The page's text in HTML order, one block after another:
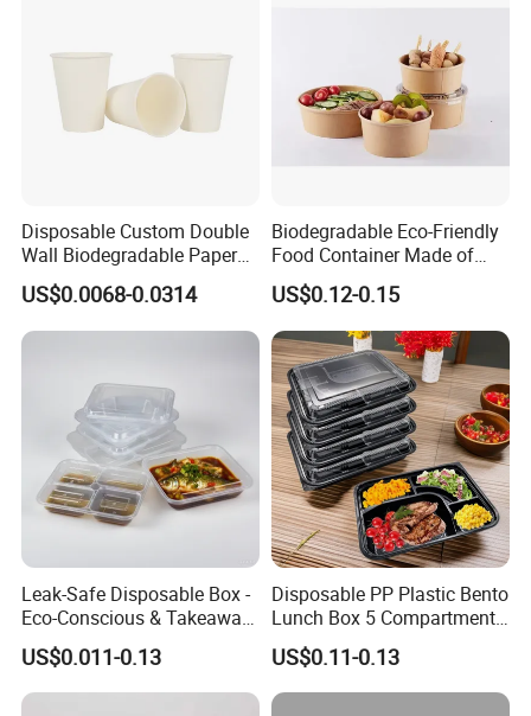
Disposable Custom Double
Wall Biodegradable Paper
Coffee, Party Tea Cup
US$0.0068-0.0314
Biodegradable Eco-Friendly
Food Container Made of
Kraft Paper
US$0.12-0.15
Leak-Safe Disposable Box -
Eco-Conscious & Takeaway-
Ready
US$0.011-0.13
Disposable PP Plastic Bento
Lunch Box 5 Compartment
Takeaway Food Packaging
Microwavable Plastic Food
Containers
US$0.11-0.13